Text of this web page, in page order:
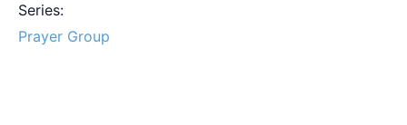
Series:
Prayer Group